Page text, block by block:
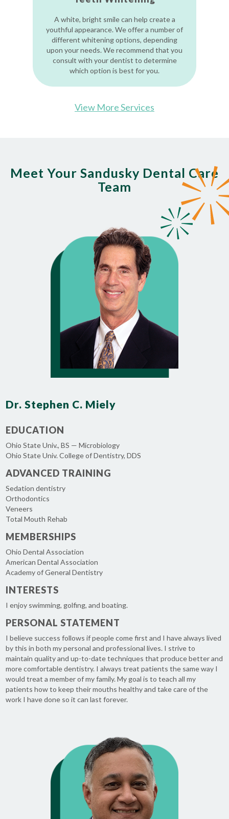
A white, bright smile can help create a
youthful appearance. We offer a number of
different whitening options, depending
upon your needs. We recommend that you
consult with your dentist to determine
which option is best for you.
View More Services
Meet Your Sandusky Dental Care
Team
Dr. Stephen C. Miely
EDUCATION
Ohio State Univ., BS — Microbiology
Ohio State Univ. College of Dentistry, DDS
ADVANCED TRAINING
Sedation dentistry
Orthodontics
Veneers
Total Mouth Rehab
MEMBERSHIPS
Ohio Dental Association
American Dental Association
Academy of General Dentistry
INTERESTS
I enjoy swimming, golfing, and boating.
PERSONAL STATEMENT
I believe success follows if people come first and I have always lived
by this in both my personal and professional lives. I strive to
maintain quality and up-to-date techniques that produce better and
more comfortable dentistry. I always treat patients the same way I
would treat a member of my family. My goal is to teach all my
patients how to keep their mouths healthy and take care of the
work I have done so it can last forever.